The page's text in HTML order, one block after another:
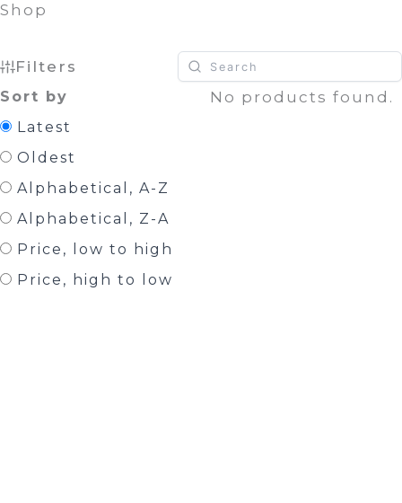
Shop
Filters
Sort by
Latest
Oldest
Alphabetical, A-Z
Alphabetical, Z-A
Price, low to high
Price, high to low
No products found.